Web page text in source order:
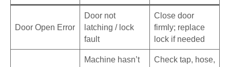
Door Open Error
Door not
latching / lock
fault
Close door
firmly; replace
lock if needed
Machine hasn’t
Check tap, hose,